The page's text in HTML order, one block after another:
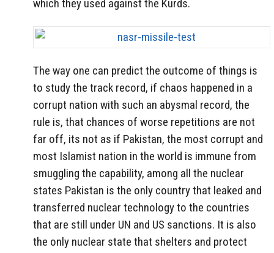
which they used against the Kurds.
The way one can predict the outcome of things is
to study the track record, if chaos happened in a
corrupt nation with such an abysmal record, the
rule is, that chances of worse repetitions are not
far off, its not as if Pakistan, the most corrupt and
most Islamist nation in the world is immune from
smuggling the capability, among all the nuclear
states Pakistan is the only country that leaked and
transferred nuclear technology to the countries
that are still under UN and US sanctions. It is also
the only nuclear state that shelters and protect